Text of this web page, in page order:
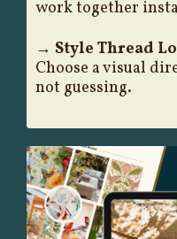
work together
→ Style Thread
Choose a visual
not guessing.